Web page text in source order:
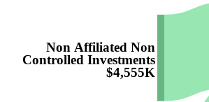
Non Affiliated Non
Controlled Investments
$4,555K